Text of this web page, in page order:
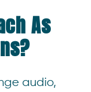
As
audio,